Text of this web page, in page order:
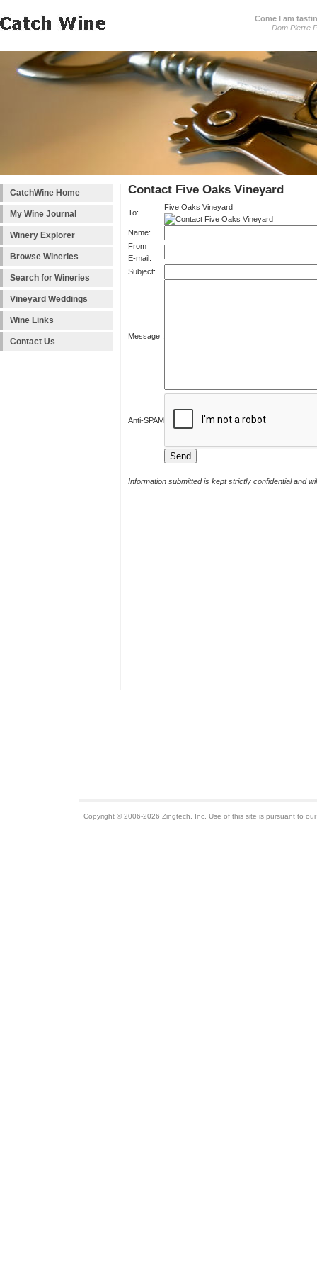
Come I am
Dom Pierre
CatchWine Home
My Wine Journal
Winery Explorer
Browse Wineries
Search for Wineries
Vineyard Weddings
Wine Links
Contact Us
Contact Five Oaks Vineyard
To:
Five Oaks Vineyard
Name:
From
E-mail:
Subject:
Message :
Anti-SPAM
Information submitted is kept strictly confidential and
Copyright © 2006-2026 Zingtech, Inc. Use of this site is pursuant to